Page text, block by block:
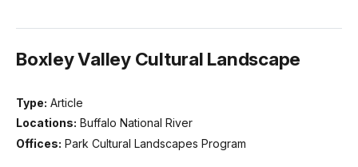
Boxley Valley Cultural Landscape
Type: Article
Locations: Buffalo National River
Offices: Park Cultural Landscapes Program